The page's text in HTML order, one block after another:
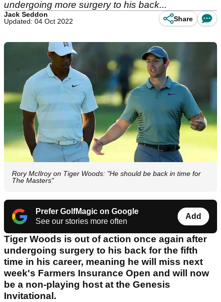
undergoing more surgery to his back...
Jack Seddon
Updated: 04 Oct 2022
Share
Rory McIlroy on Tiger Woods: "He should be back in time for
The Masters"
Prefer GolfMagic on Google
See our stories more often
Add
Tiger Woods is out of action once again after
undergoing surgery to his back for the fifth
time in his career, meaning he will miss next
week's Farmers Insurance Open and will now
be a non-playing host at the Genesis
Invitational.